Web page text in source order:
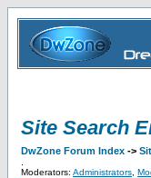
Site Search
DwZone Forum Index ->
Moderators: Administrators